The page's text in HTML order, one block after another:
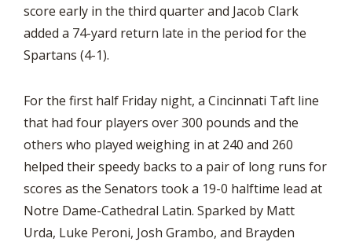
score early in the third quarter and Jacob Clark
added a 74-yard return late in the period for the
Spartans (4-1).
For the first half Friday night, a Cincinnati Taft line
that had four players over 300 pounds and the
others who played weighing in at 240 and 260
helped their speedy backs to a pair of long runs for
scores as the Senators took a 19-0 halftime lead at
Notre Dame-Cathedral Latin. Sparked by Matt
Urda, Luke Peroni, Josh Grambo, and Brayden